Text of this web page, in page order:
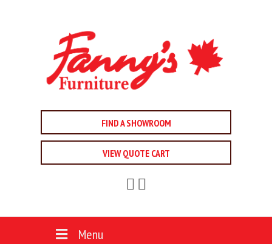
FIND A SHOWROOM
VIEW QUOTE CART
Menu